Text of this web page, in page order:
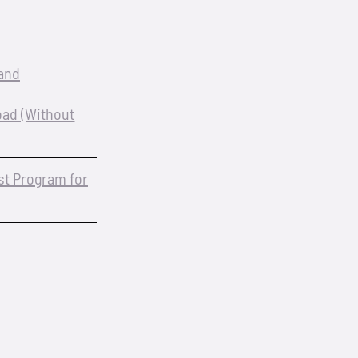
(Without
Program for